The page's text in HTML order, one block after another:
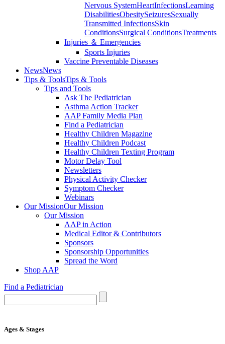
Nervous SystemHeartInfectionsLearning
DisabilitiesObesitySeizuresSexually
Transmitted InfectionsSkin
ConditionsSurgical ConditionsTreatments
Injuries ＆ Emergencies
Sports Injuries
Vaccine Preventable Diseases
NewsNews
Tips & ToolsTips & Tools
Tips and Tools
Ask The Pediatrician
Asthma Action Tracker
AAP Family Media Plan
Find a Pediatrician
Healthy Children Magazine
Healthy Children Podcast
Healthy Children Texting Program
Motor Delay Tool
Newsletters
Physical Activity Checker
Symptom Checker
Webinars
Our MissionOur Mission
Our Mission
AAP in Action
Medical Editor & Contributors
Sponsors
Sponsorship Opportunities
Spread the Word
Shop AAP
Find a Pediatrician
Ages & Stages